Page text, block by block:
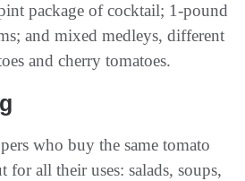
package of cocktail; 1-pound
and mixed medleys, different
and cherry tomatoes.
who buy the same tomato
for all their uses: salads, soups,